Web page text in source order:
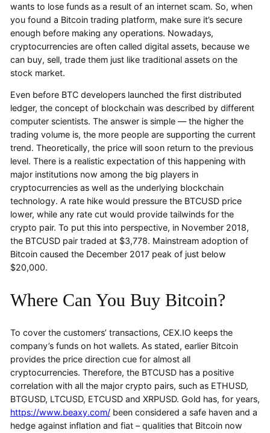
wants to lose funds as a result of an internet scam. So, when
you found a Bitcoin trading platform, make sure it’s secure
enough before making any operations. Nowadays,
cryptocurrencies are often called digital assets, because we
can buy, sell, trade them just like traditional assets on the
stock market.
Even before BTC developers launched the first distributed
ledger, the concept of blockchain was described by different
computer scientists. The answer is simple — the higher the
trading volume is, the more people are supporting the current
trend. Theoretically, the price will soon return to the previous
level. There is a realistic expectation of this happening with
major institutions now among the big players in
cryptocurrencies as well as the underlying blockchain
technology. A rate hike would pressure the BTCUSD price
lower, while any rate cut would provide tailwinds for the
crypto pair. To put this into perspective, in November 2018,
the BTCUSD pair traded at $3,778. Mainstream adoption of
Bitcoin caused the December 2017 peak of just below
$20,000.
Where Can You Buy Bitcoin?
To cover the customers’ transactions, CEX.IO keeps the
company’s funds on hot wallets. As stated, earlier Bitcoin
provides the price direction cue for almost all
cryptocurrencies. Therefore, the BTCUSD has a positive
correlation with all the major crypto pairs, such as ETHUSD,
BTGUSD, LTCUSD, ETCUSD and XRPUSD. Gold has, for years,
https://www.beaxy.com/been considered a safe haven and a
hedge against inflation and fiat – qualities that Bitcoin now